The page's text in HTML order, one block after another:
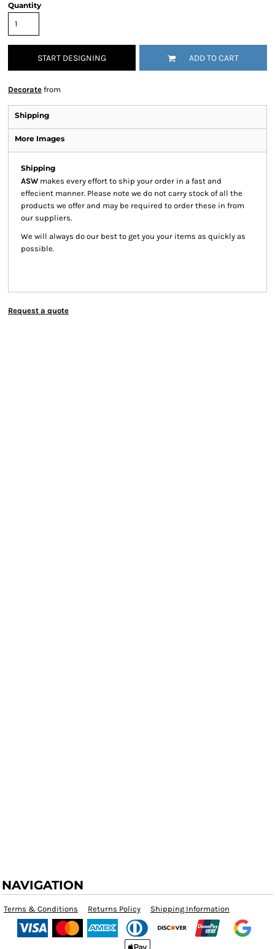
Quantity
START DESIGNING ADD TO CART
Decorate from
Shipping
More Images
Shipping
ASW makes every effort to ship your order in a fast and
effecient manner. Please note we do not carry stock of all the
products we offer and may be required to order these in from
our suppliers.
We will always do our best to get you your items as quickly as
possible.
Request a quote
NAVIGATION
Terms & Conditions Returns Policy Shipping Information